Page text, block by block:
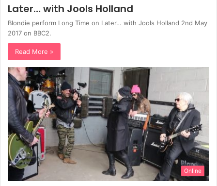
Later… with Jools Holland
Blondie perform Long Time on Later… with Jools Holland 2nd May
2017 on BBC2.
Read More »
Online